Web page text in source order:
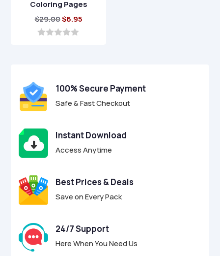
Coloring Pages
$29.00Original
price
$6.95Current
5
100% Secure Payment
Safe & Fast Checkout
Instant Download
Access Anytime
Best Prices & Deals
Save on Every Pack
24/7 Support
Here When You Need Us